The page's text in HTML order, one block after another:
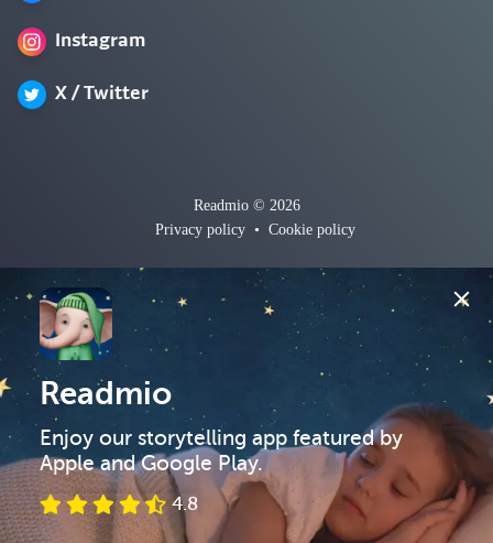
Instagram
X / Twitter
Readmio © 2026
Privacy policy • Cookie policy
Readmio
Enjoy our storytelling app featured by
Apple and Google Play.
4.8